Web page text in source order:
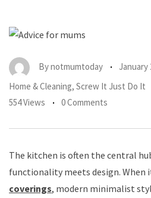
Bynotmumtoday
January
Home & Cleaning, Screw It Just Do It
554 Views
0 Comments
The kitchen is often the central
functionality meets design. When
coverings, modern minimalist